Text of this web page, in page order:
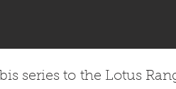
series to the Lotus